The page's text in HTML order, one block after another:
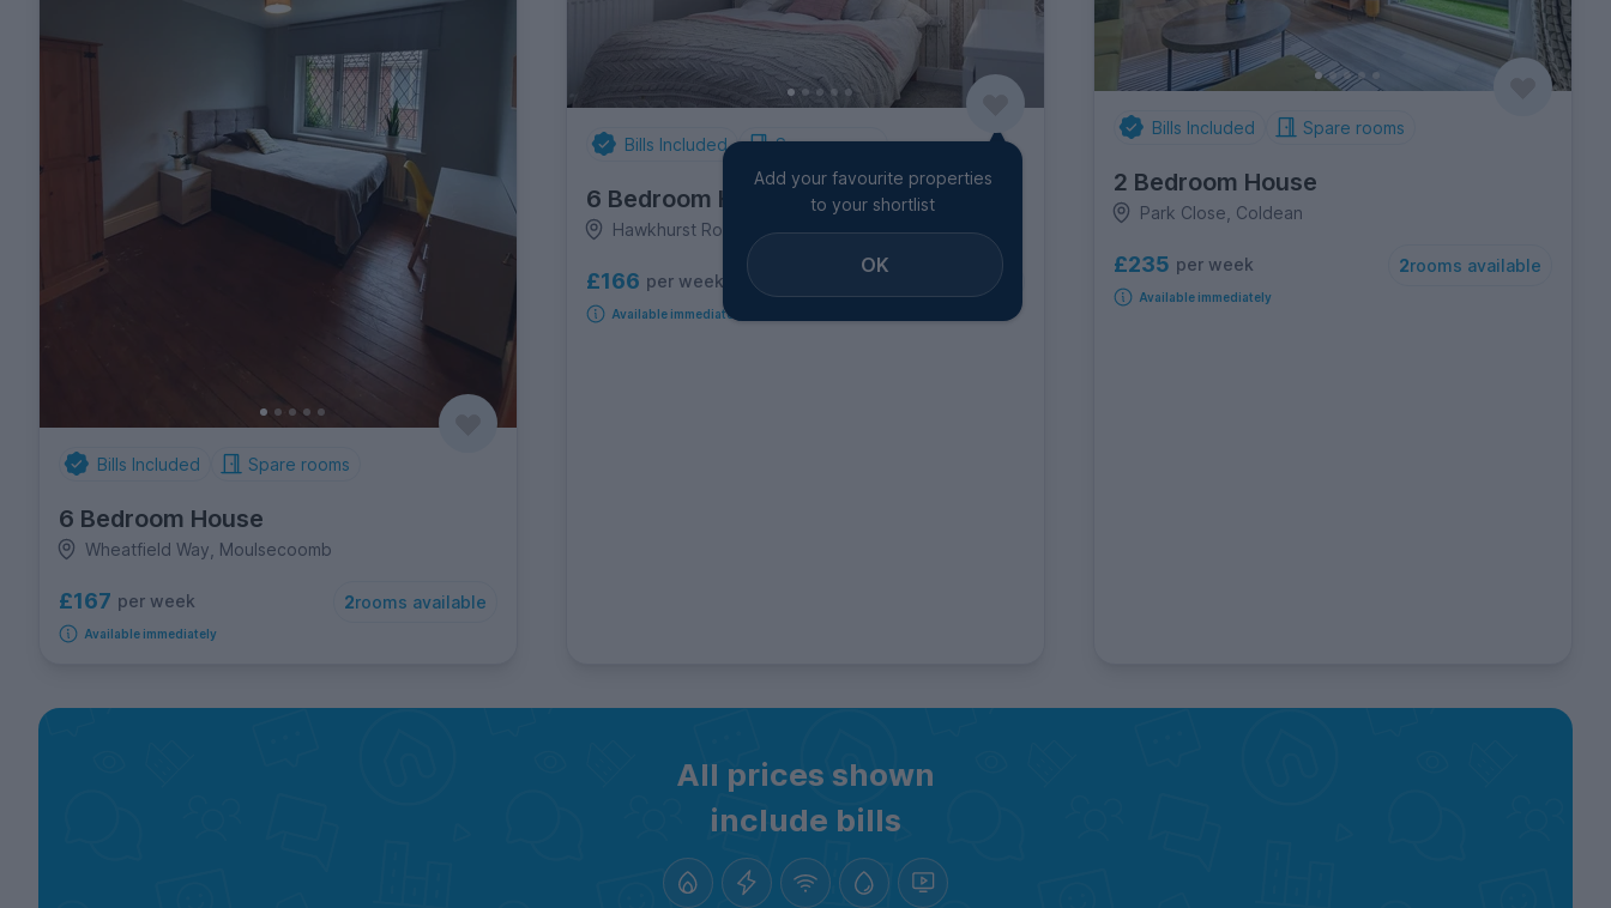
Bills Included Spare rooms
6 Bedroom House
Wheatfield Way, Moulsecoomb
£167 per week 2rooms available
Available immediately
Bills Included Spare rooms
6 Bedroom House
Hawkhurst Road, Coldean
£166 per week rooms available
Available immediately
Add your favourite properties
to your shortlist
OK
Bills Included Spare rooms
2 Bedroom House
Park Close, Coldean
£235 per week 2rooms available
Available immediately
All prices shown
include bills